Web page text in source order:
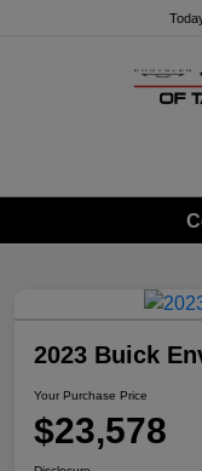
2023 Buick
Your Purchase Price
$23,578